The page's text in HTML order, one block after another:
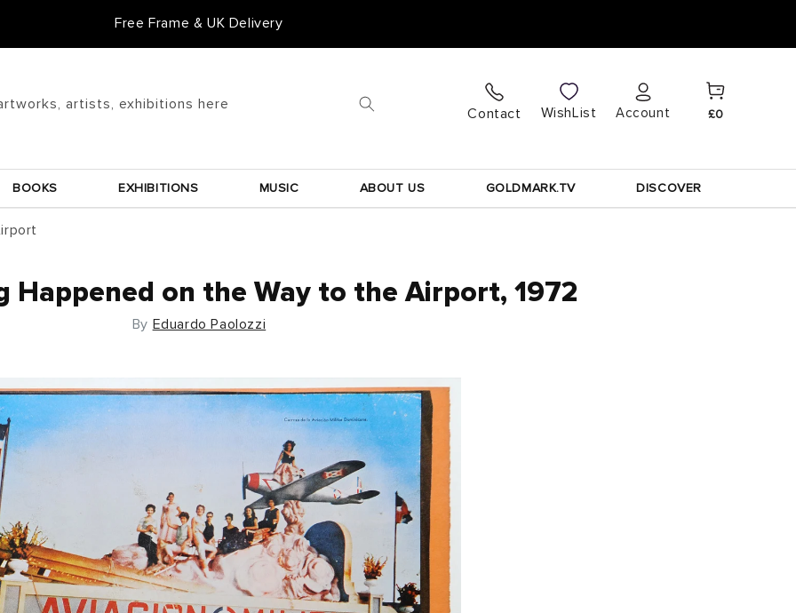
Free Frame & UK Delivery
artists, exhibitions here
Contact WishList
Log
in
Account
Cart
£0
BOOKS EXHIBITIONS MUSIC ABOUT US GOLDMARK.TV DISCOVER
Happened on the Way to the Airport, 1972
By Eduardo Paolozzi